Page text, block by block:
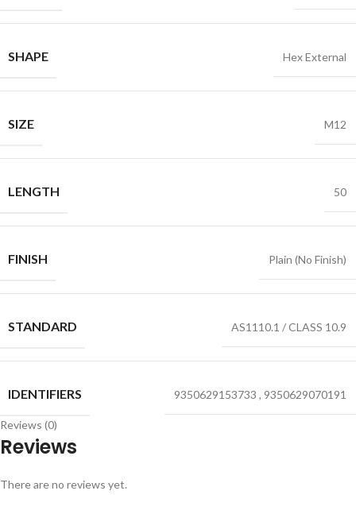
SHAPE Hex External
SIZE M12
LENGTH 50
FINISH Plain (No Finish)
STANDARD AS1110.1 / CLASS 10.9
IDENTIFIERS 9350629153733 , 9350629070191
Reviews (0)
Reviews
There are no reviews yet.